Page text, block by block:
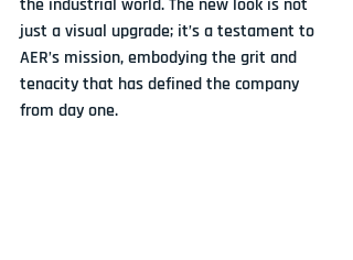
the industrial world. The new look is not
just a visual upgrade; it’s a testament to
AER’s mission, embodying the grit and
tenacity that has defined the company
from day one.